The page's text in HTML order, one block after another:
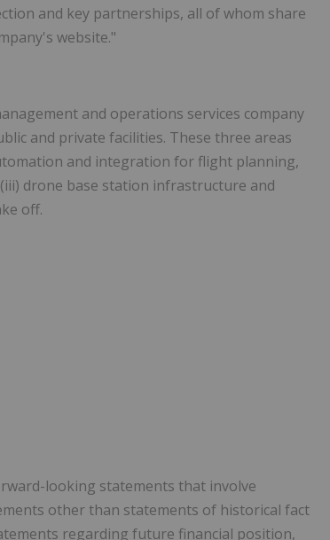
and key partnerships, all of whom share
website."
and operations services company
and private facilities. These three areas
and integration for flight planning,
drone base station infrastructure and
off.
looking statements that involve
other than statements of historical fact
regarding future financial position,